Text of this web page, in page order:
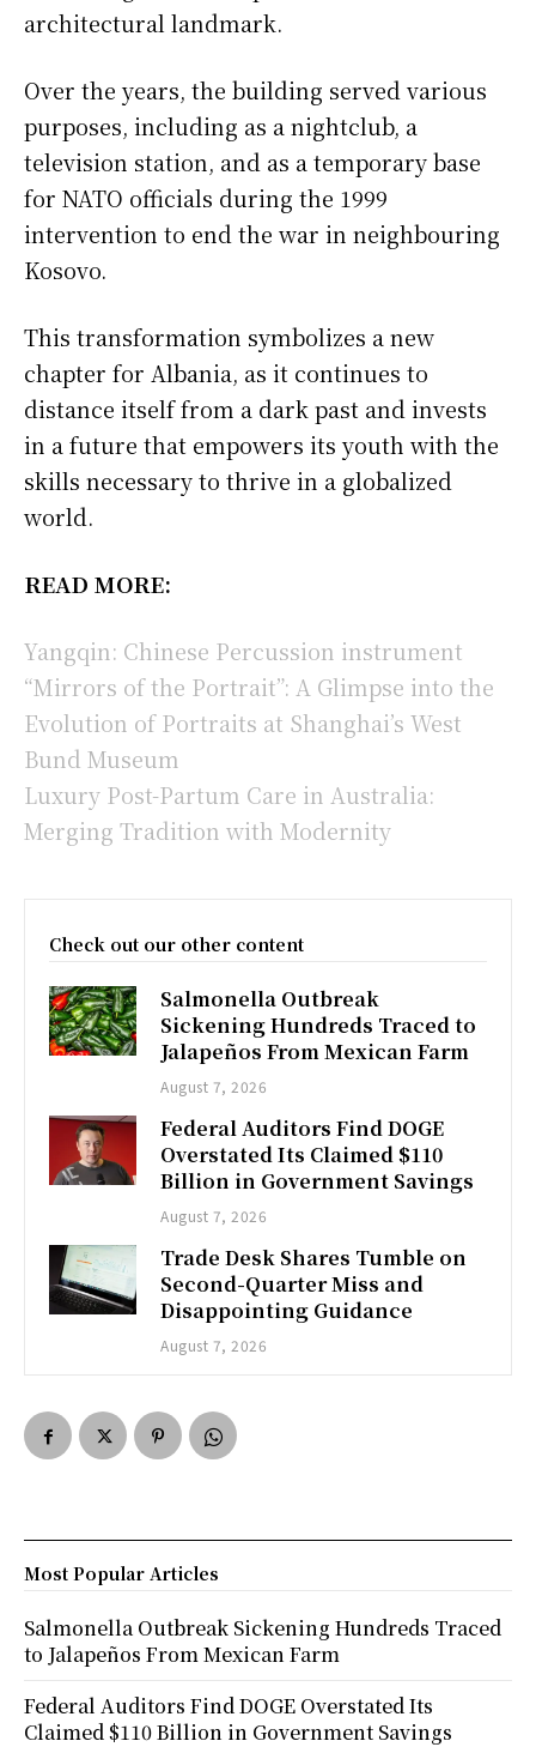
architectural landmark.
Over the years, the building served various
purposes, including as a nightclub, a
television station, and as a temporary base
for NATO officials during the 1999
intervention to end the war in neighbouring
Kosovo.
This transformation symbolizes a new
chapter for Albania, as it continues to
distance itself from a dark past and invests
in a future that empowers its youth with the
skills necessary to thrive in a globalized
world.
READ MORE:
Yangqin: Chinese Percussion instrument
“Mirrors of the Portrait”: A Glimpse into the
Evolution of Portraits at Shanghai’s West
Bund Museum
Luxury Post-Partum Care in Australia:
Merging Tradition with Modernity
Check out our other content
Salmonella Outbreak
Sickening Hundreds Traced to
Jalapeños From Mexican Farm
August 7, 2026
Federal Auditors Find DOGE
Overstated Its Claimed $110
Billion in Government Savings
August 7, 2026
Trade Desk Shares Tumble on
Second-Quarter Miss and
Disappointing Guidance
August 7, 2026
Most Popular Articles
Salmonella Outbreak Sickening Hundreds Traced
to Jalapeños From Mexican Farm
Federal Auditors Find DOGE Overstated Its
Claimed $110 Billion in Government Savings